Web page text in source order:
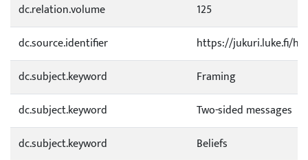
dc.relation.volume
125
dc.source.identifier
https://jukuri.luke.fi/
dc.subject.keyword
Framing
dc.subject.keyword
Two-sided messages
dc.subject.keyword
Beliefs